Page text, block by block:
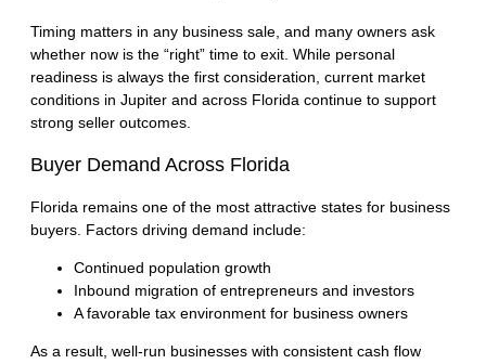
Timing matters in any business sale, and many owners ask
whether now is the “right” time to exit. While personal
readiness is always the first consideration, current market
conditions in Jupiter and across Florida continue to support
strong seller outcomes.
Buyer Demand Across Florida
Florida remains one of the most attractive states for business
buyers. Factors driving demand include:
Continued population growth
Inbound migration of entrepreneurs and investors
A favorable tax environment for business owners
As a result, well-run businesses with consistent cash flow